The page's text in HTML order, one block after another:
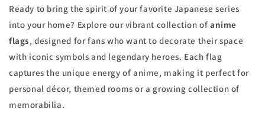
Ready to bring the spirit of your favorite Japanese series
into your home? Explore our vibrant collection ofanime
flags, designed for fans who want to decorate their space
with iconic symbols and legendary heroes. Each flag
captures the unique energy of anime, making it perfect for
personal décor, themed rooms or a growing collection of
memorabilia.